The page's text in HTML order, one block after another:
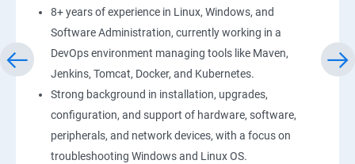
8+ years of experience in Linux, Windows, and
Software Administration, currently working in a
DevOps environment managing tools like Maven,
Jenkins, Tomcat, Docker, and Kubernetes.
Strong background in installation, upgrades,
configuration, and support of hardware, software,
peripherals, and network devices, with a focus on
troubleshooting Windows and Linux OS.